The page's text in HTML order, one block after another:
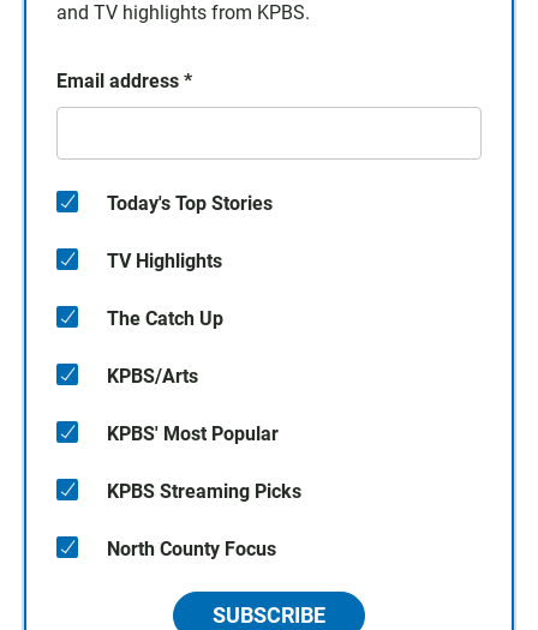
and TV highlights from KPBS.
Email address *
Today's Top Stories
TV Highlights
The Catch Up
KPBS/Arts
KPBS' Most Popular
KPBS Streaming Picks
North County Focus
SUBSCRIBE